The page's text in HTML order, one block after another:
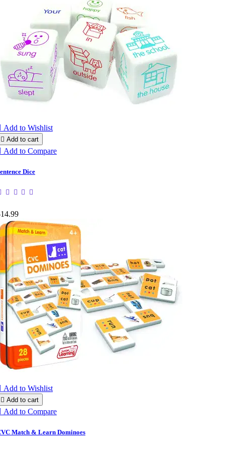
Add to Wishlist
 Add to cart
Add to Compare
Dice
Add to Wishlist
 Add to cart
Add to Compare
Match & Learn Dominoes